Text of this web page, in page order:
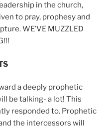
in the church,
to pray, prophesy and
WE’VE MUZZLED
a deeply prophetic
be talking- a lot! This
responded to. Prophetic
the intercessors will